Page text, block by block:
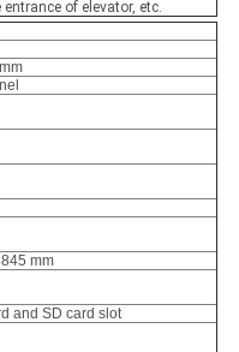
of elevator, etc.
mm
and SD card slot